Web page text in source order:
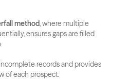
method, where multiple
ensures gaps are filled
records and provides
of each prospect.